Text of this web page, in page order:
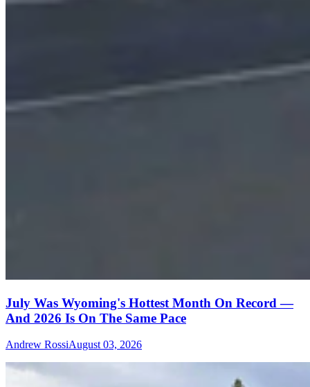
July Was Wyoming's Hottest Month On Record —
And 2026 Is On The Same Pace
Andrew RossiAugust 03, 2026